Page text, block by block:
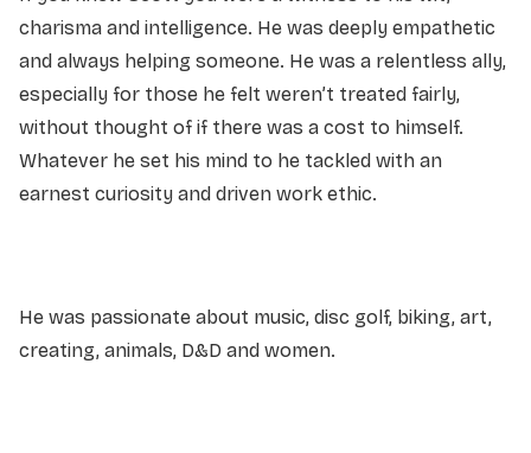
charisma and intelligence. He was deeply empathetic
and always helping someone. He was a relentless ally,
especially for those he felt weren’t treated fairly,
without thought of if there was a cost to himself.
Whatever he set his mind to he tackled with an
earnest curiosity and driven work ethic.
He was passionate about music, disc golf, biking, art,
creating, animals, D&D and women.